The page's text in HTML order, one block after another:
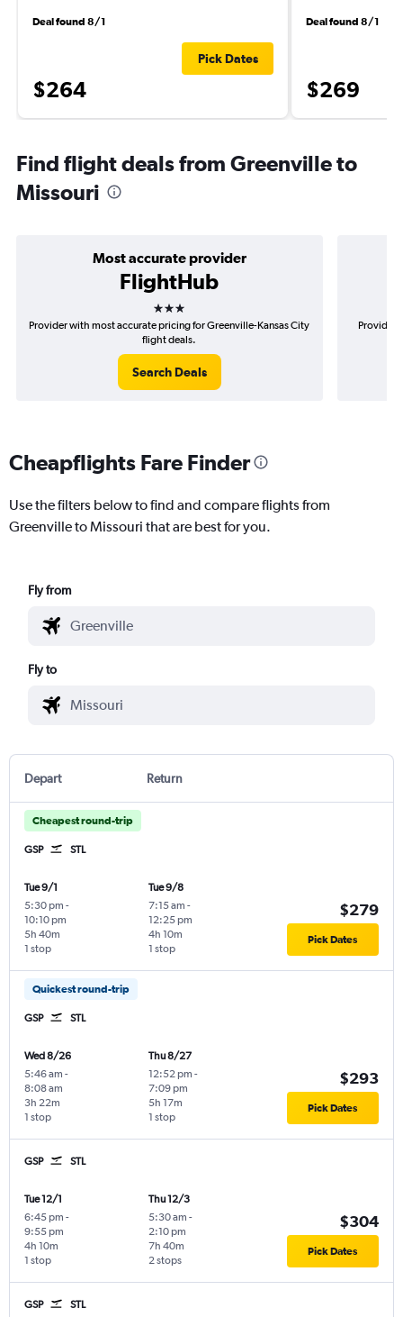
Deal found 8/1
$264
Pick Dates
Deal found 8/1
$269
Find flight deals from Greenville to
Missouri
Most accurate provider
FlightHub
3 stars
Provider with most accurate pricing for Greenville-Kansas City
flight deals.
Search Deals
Provider
Cheapflights Fare Finder
Use the filters below to find and compare flights from
Greenville to Missouri that are best for you.
Fly from
Fly to
Depart Return
Cheapest round-trip
GSP STL
Tue 9/1
5:30 pm -
10:10 pm
1 stop
5h 40m
Tue 9/8
7:15 am -
12:25 pm
1 stop
4h 10m
$279
Pick Dates
Quickest round-trip
GSP STL
Wed 8/26
5:46 am -
8:08 am
1 stop
3h 22m
Thu 8/27
12:52 pm -
7:09 pm
1 stop
5h 17m
$293
Pick Dates
GSP STL
Tue 12/1
6:45 pm -
9:55 pm
1 stop
4h 10m
Thu 12/3
5:30 am -
2:10 pm
2 stops
7h 40m
$304
Pick Dates
GSP STL